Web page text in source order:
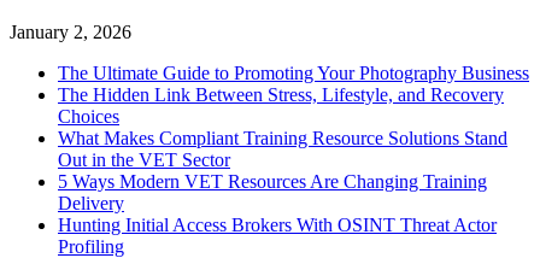
January 2, 2026
The Ultimate Guide to Promoting Your Photography Business
The Hidden Link Between Stress, Lifestyle, and Recovery
Choices
What Makes Compliant Training Resource Solutions Stand
Out in the VET Sector
5 Ways Modern VET Resources Are Changing Training
Delivery
Hunting Initial Access Brokers With OSINT Threat Actor
Profiling